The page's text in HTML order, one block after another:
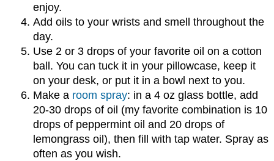
enjoy.
Add oils to your wrists and smell throughout the
day.
Use 2 or 3 drops of your favorite oil on a cotton
ball. You can tuck it in your pillowcase, keep it
on your desk, or put it in a bowl next to you.
Make a room spray: in a 4 oz glass bottle, add
20-30 drops of oil (my favorite combination is 10
drops of peppermint oil and 20 drops of
lemongrass oil), then fill with tap water. Spray as
often as you wish.